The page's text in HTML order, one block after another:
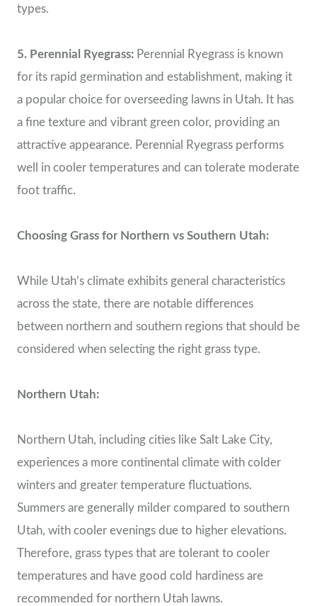
types.
5. Perennial Ryegrass: Perennial Ryegrass is known
for its rapid germination and establishment, making it
a popular choice for overseeding lawns in Utah. It has
a fine texture and vibrant green color, providing an
attractive appearance. Perennial Ryegrass performs
well in cooler temperatures and can tolerate moderate
foot traffic.
Choosing Grass for Northern vs Southern Utah:
While Utah’s climate exhibits general characteristics
across the state, there are notable differences
between northern and southern regions that should be
considered when selecting the right grass type.
Northern Utah:
Northern Utah, including cities like Salt Lake City,
experiences a more continental climate with colder
winters and greater temperature fluctuations.
Summers are generally milder compared to southern
Utah, with cooler evenings due to higher elevations.
Therefore, grass types that are tolerant to cooler
temperatures and have good cold hardiness are
recommended for northern Utah lawns.